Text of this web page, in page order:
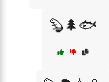
🦫🌲🐟